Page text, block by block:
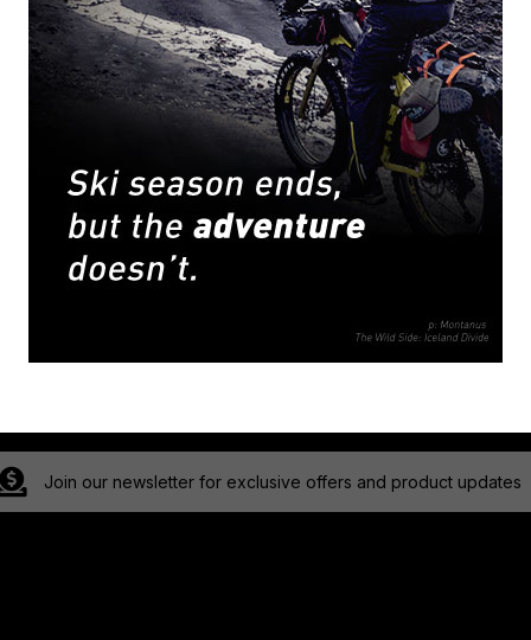
Join our newsletter for exclusive offers and product updates